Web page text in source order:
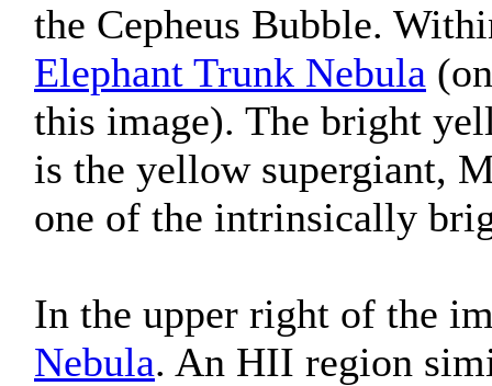
the Cepheus Bubble.
Elephant Trunk Nebula
this image). The bright
is the yellow supergiant,
one of the intrinsically
In the upper right of the
Nebula. An HII region